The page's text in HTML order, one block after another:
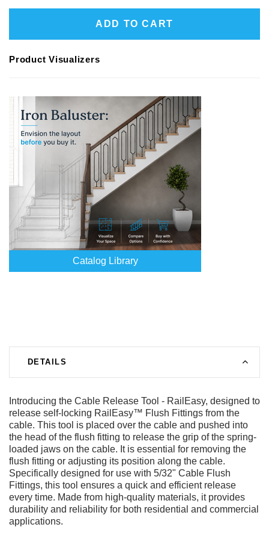
ADD TO CART
Product Visualizers
Catalog Library
DETAILS
Introducing the Cable Release Tool - RailEasy, designed to
release self-locking RailEasy™ Flush Fittings from the
cable. This tool is placed over the cable and pushed into
the head of the flush fitting to release the grip of the spring-
loaded jaws on the cable. It is essential for removing the
flush fitting or adjusting its position along the cable.
Specifically designed for use with 5/32" Cable Flush
Fittings, this tool ensures a quick and efficient release
every time. Made from high-quality materials, it provides
durability and reliability for both residential and commercial
applications.